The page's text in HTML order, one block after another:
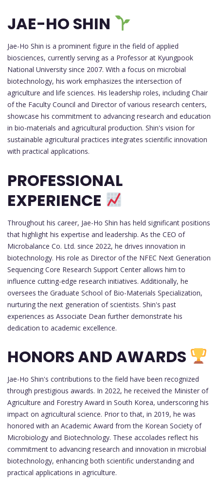
JAE-HO SHIN
Jae-Ho Shin is a prominent figure in the field of applied
biosciences, currently serving as a Professor at Kyungpook
National University since 2007. With a focus on microbial
biotechnology, his work emphasizes the intersection of
agriculture and life sciences. His leadership roles, including Chair
of the Faculty Council and Director of various research centers,
showcase his commitment to advancing research and education
in bio-materials and agricultural production. Shin's vision for
sustainable agricultural practices integrates scientific innovation
with practical applications.
PROFESSIONAL
EXPERIENCE
Throughout his career, Jae-Ho Shin has held significant positions
that highlight his expertise and leadership. As the CEO of
Microbalance Co. Ltd. since 2022, he drives innovation in
biotechnology. His role as Director of the NFEC Next Generation
Sequencing Core Research Support Center allows him to
influence cutting-edge research initiatives. Additionally, he
oversees the Graduate School of Bio-Materials Specialization,
nurturing the next generation of scientists. Shin's past
experiences as Associate Dean further demonstrate his
dedication to academic excellence.
HONORS AND AWARDS
Jae-Ho Shin's contributions to the field have been recognized
through prestigious awards. In 2022, he received the Minister of
Agriculture and Forestry Award in South Korea, underscoring his
impact on agricultural science. Prior to that, in 2019, he was
honored with an Academic Award from the Korean Society of
Microbiology and Biotechnology. These accolades reflect his
commitment to advancing research and innovation in microbial
biotechnology, enhancing both scientific understanding and
practical applications in agriculture.